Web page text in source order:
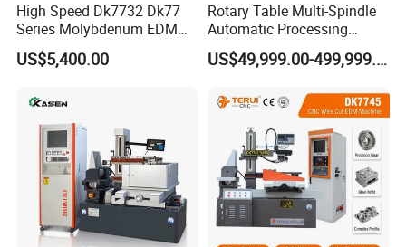
High Speed Dk7732 Dk77
Series Molybdenum EDM
Wire Cut EDM Wire Cutting
Machine
US$5,400.00
Rotary Table Multi-Spindle
Automatic Processing
Machine for Brass Valve
US$49,999.00-499,999.00